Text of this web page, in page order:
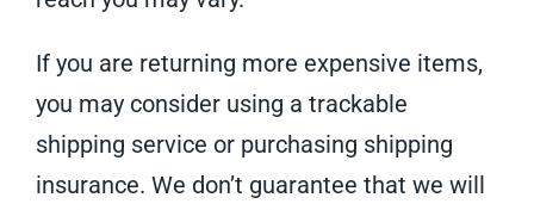
If you are returning more expensive items,
you may consider using a trackable
shipping service or purchasing shipping
insurance. We don’t guarantee that we will